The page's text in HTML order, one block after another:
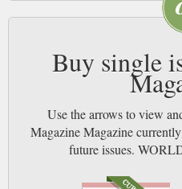
Buy single
Use the arrows to view
Magazine Magazine
future issues.